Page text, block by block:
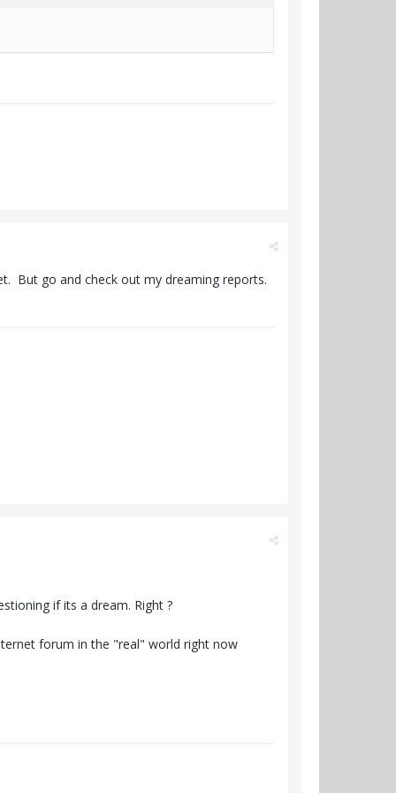
But go and check out my dreaming reports.
if its a dream. Right ?
forum in the "real" world right now